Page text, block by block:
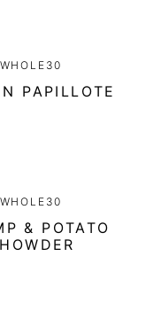
WHOLE30
PAPILLOTE
WHOLE30
& POTATO